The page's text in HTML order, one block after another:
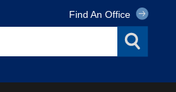
Find An Office